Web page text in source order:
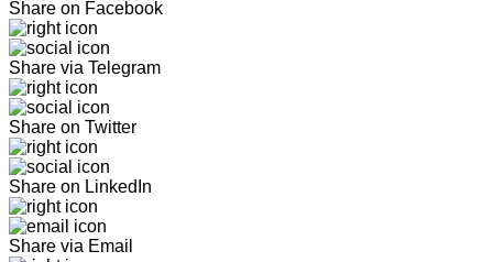
Share on Facebook
Share via Telegram
Share on Twitter
Share on LinkedIn
Share via Email